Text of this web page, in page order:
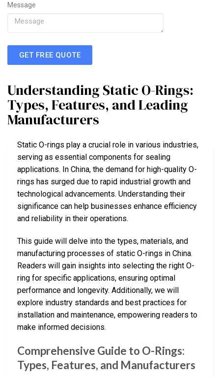
Message
GET FREE QUOTE
Understanding Static O-Rings:
Types, Features, and Leading
Manufacturers
Static O-rings play a crucial role in various industries,
serving as essential components for sealing
applications. In China, the demand for high-quality O-
rings has surged due to rapid industrial growth and
technological advancements. Understanding their
significance can help businesses enhance efficiency
and reliability in their operations.
This guide will delve into the types, materials, and
manufacturing processes of static O-rings in China.
Readers will gain insights into selecting the right O-
ring for specific applications, ensuring optimal
performance and longevity. Additionally, we will
explore industry standards and best practices for
installation and maintenance, empowering readers to
make informed decisions.
Comprehensive Guide to O-Rings:
Types, Features, and Manufacturers